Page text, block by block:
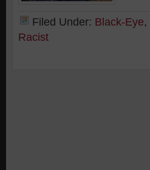
Filed Under: Black-Eye,
Racist